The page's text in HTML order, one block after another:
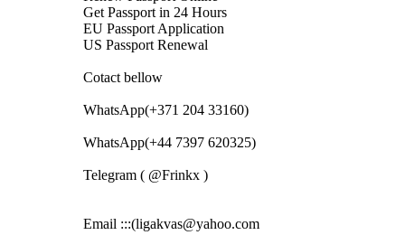
Get Passport in 24 Hours
EU Passport Application
US Passport Renewal
Cotact bellow
WhatsApp(+371 204 33160)
WhatsApp(+44 7397 620325)
Telegram ( @Frinkx )
Email :::(ligakvas@yahoo.com